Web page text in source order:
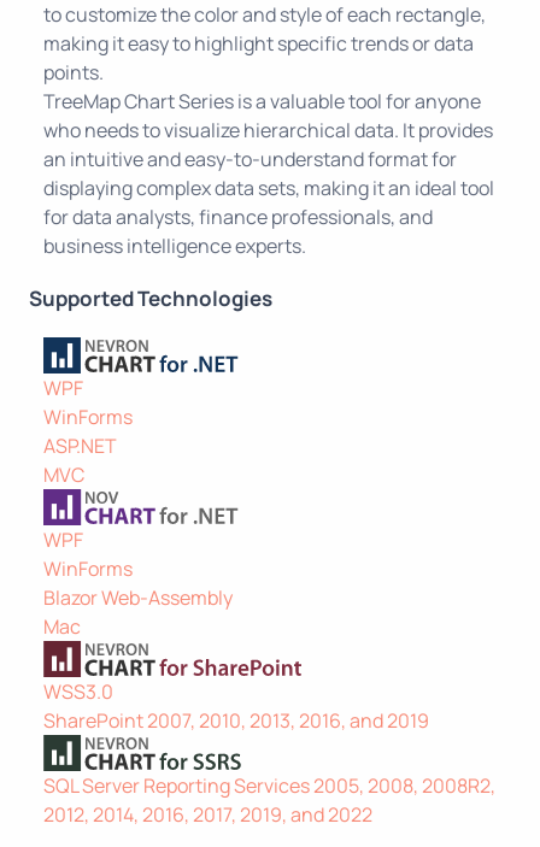
to customize the color and style of each rectangle,
making it easy to highlight specific trends or data
points.
TreeMap Chart Series is a valuable tool for anyone
who needs to visualize hierarchical data. It provides
an intuitive and easy-to-understand format for
displaying complex data sets, making it an ideal tool
for data analysts, finance professionals, and
business intelligence experts.
Supported Technologies
WPF
WinForms
ASP.NET
MVC
WPF
WinForms
Blazor Web-Assembly
Mac
WSS3.0
SharePoint 2007, 2010, 2013, 2016, and 2019
SQL Server Reporting Services 2005, 2008, 2008R2,
2012, 2014, 2016, 2017, 2019, and 2022